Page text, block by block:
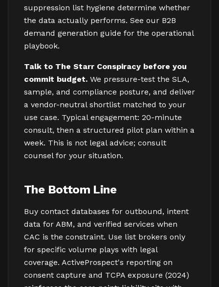
suppression list hygiene determine whether
the data actually performs. See our B2B
demand generation guide for the operational
playbook.
Talk to The Starr Conspiracy before you
commit budget. We pressure-test the SLA,
sample, and compliance posture, and deliver
a vendor-neutral shortlist matched to your
use case. Typical engagement: 20-minute
consult, then a structured pilot plan within a
week. This is not legal advice; consult
counsel for your situation.
The Bottom Line
Buy contact databases for outbound, intent
data for ABM, and verified services when
CAC is the constraint. Use list brokers only
for specific volume plays with legal
coverage. ActiveProspect's reporting on
consent capture and TCPA exposure (2024)